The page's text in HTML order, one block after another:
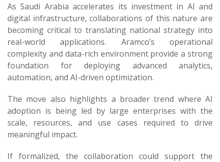
As Saudi Arabia accelerates its investment in AI and
digital infrastructure, collaborations of this nature are
becoming critical to translating national strategy into
real-world applications. Aramco’s operational
complexity and data-rich environment provide a strong
foundation for deploying advanced analytics,
automation, and AI-driven optimization.
The move also highlights a broader trend where AI
adoption is being led by large enterprises with the
scale, resources, and use cases required to drive
meaningful impact.
If formalized, the collaboration could support the